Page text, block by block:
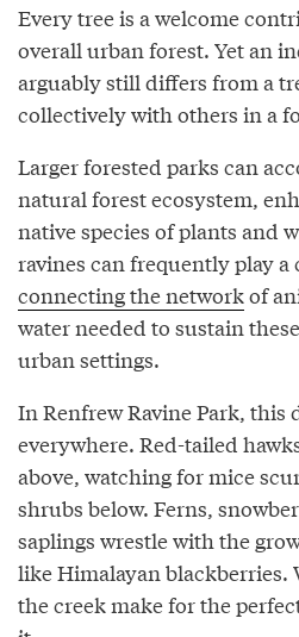
Every tree is a welcome
overall urban forest. Yet an
arguably still differs from a
collectively with others in a
Larger forested parks can
natural forest ecosystem,
native species of plants and
ravines can frequently play a
connecting the networkof
water needed to sustain
urban settings.
In Renfrew Ravine Park, this
everywhere. Red-tailed
above, watching for mice
shrubs below. Ferns,
saplings wrestle with the
like Himalayan blackberries.
the creek make for the